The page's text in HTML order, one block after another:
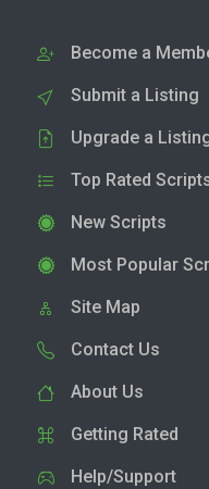
Become a
Submit a Listing
Upgrade a
Top Rated
New Scripts
Most Popular
Site Map
Contact Us
About Us
Getting Rated
Help/Support